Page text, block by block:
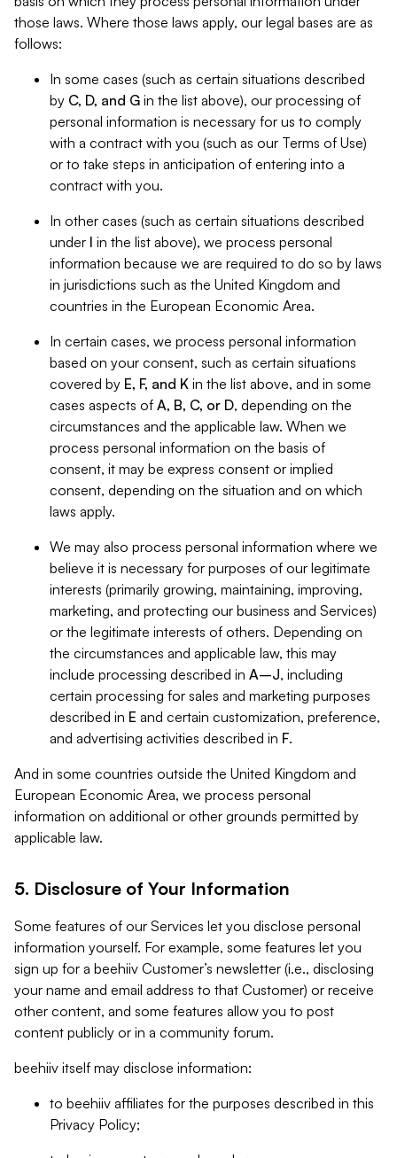
those laws. Where those laws apply, our legal bases are as
follows:
In some cases (such as certain situations described
by C, D, and G in the list above), our processing of
personal information is necessary for us to comply
with a contract with you (such as our Terms of Use)
or to take steps in anticipation of entering into a
contract with you.
In other cases (such as certain situations described
under I in the list above), we process personal
information because we are required to do so by laws
in jurisdictions such as the United Kingdom and
countries in the European Economic Area.
In certain cases, we process personal information
based on your consent, such as certain situations
covered by E, F, and K in the list above, and in some
cases aspects of A, B, C, or D, depending on the
circumstances and the applicable law. When we
process personal information on the basis of
consent, it may be express consent or implied
consent, depending on the situation and on which
laws apply.
We may also process personal information where we
believe it is necessary for purposes of our legitimate
interests (primarily growing, maintaining, improving,
marketing, and protecting our business and Services)
or the legitimate interests of others. Depending on
the circumstances and applicable law, this may
include processing described in A–J, including
certain processing for sales and marketing purposes
described in E and certain customization, preference,
and advertising activities described in F.
And in some countries outside the United Kingdom and
European Economic Area, we process personal
information on additional or other grounds permitted by
applicable law.
5. Disclosure of Your Information
Some features of our Services let you disclose personal
information yourself. For example, some features let you
sign up for a beehiiv Customer’s newsletter (i.e., disclosing
your name and email address to that Customer) or receive
other content, and some features allow you to post
content publicly or in a community forum.
beehiiv itself may disclose information:
to beehiiv affiliates for the purposes described in this
Privacy Policy;